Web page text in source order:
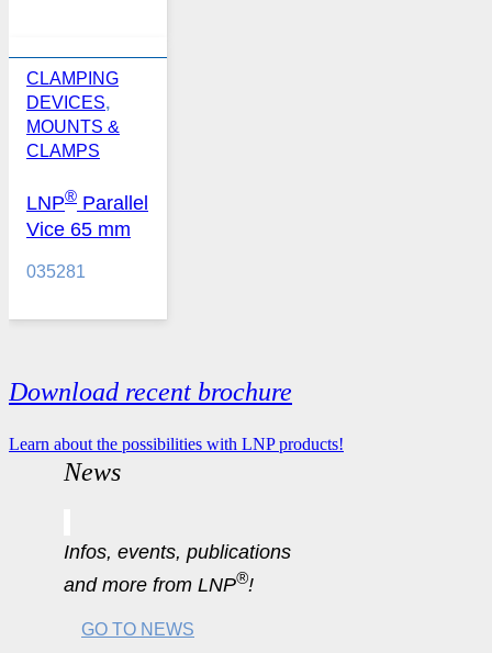
CLAMPING
DEVICES,
MOUNTS &
CLAMPS
LNP® Parallel
Vice 65 mm
035281
Download recent brochure
Learn about the possibilities with LNP products!
News
Infos, events, publications
and more from LNP®!
GO TO NEWS